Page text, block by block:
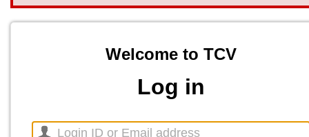
Welcome to TCV
Log in